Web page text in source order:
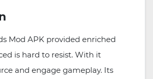
Mod APK provided enriched
is hard to resist. With it
and engage gameplay. Its